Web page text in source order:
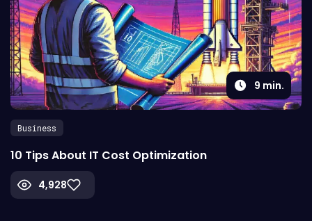
9 min.
Business
10 Tips About IT Cost Optimization
4,928